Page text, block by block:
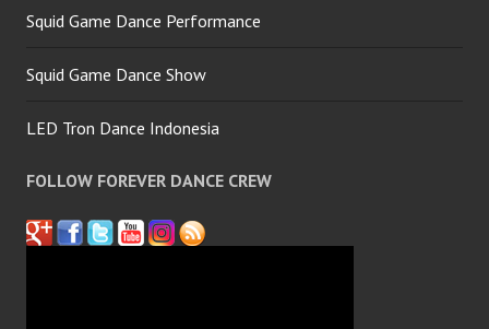
Squid Game Dance Performance
Squid Game Dance Show
LED Tron Dance Indonesia
FOLLOW FOREVER DANCE CREW